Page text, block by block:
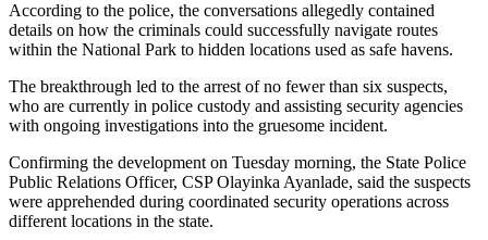
According to the police, the conversations allegedly contained
details on how the criminals could successfully navigate routes
within the National Park to hidden locations used as safe havens.
The breakthrough led to the arrest of no fewer than six suspects,
who are currently in police custody and assisting security agencies
with ongoing investigations into the gruesome incident.
Confirming the development on Tuesday morning, the State Police
Public Relations Officer, CSP Olayinka Ayanlade, said the suspects
were apprehended during coordinated security operations across
different locations in the state.